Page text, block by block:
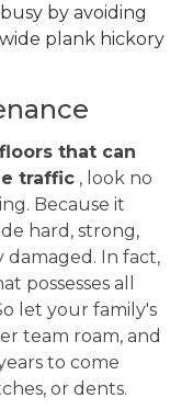
by avoiding
plank hickory
that can
traffic , look no
Because it
hard, strong,
damaged. In fact,
possesses all
let your family's
team roam, and
to come
or dents.